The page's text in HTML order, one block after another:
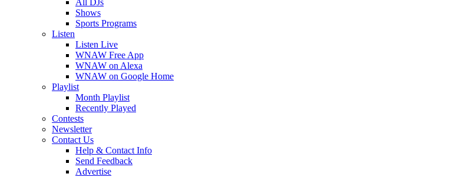
All DJs
Shows
Sports Programs
Listen
Listen Live
WNAW Free App
WNAW on Alexa
WNAW on Google Home
Playlist
Month Playlist
Recently Played
Contests
Newsletter
Contact Us
Help & Contact Info
Send Feedback
Advertise